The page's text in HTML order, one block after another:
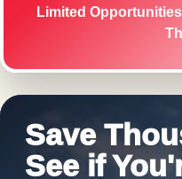
Limited
Save
See if